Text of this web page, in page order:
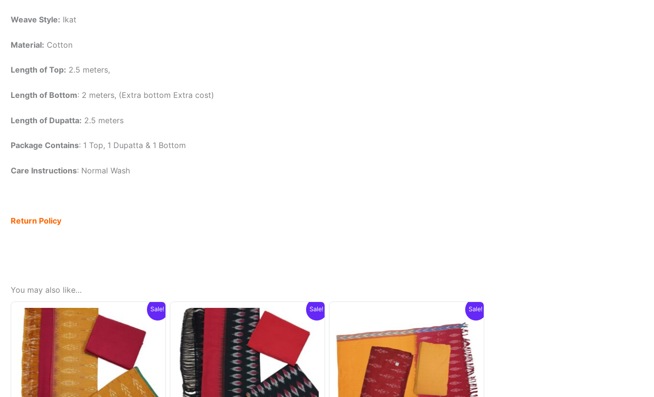
Weave Style: Ikat
Material: Cotton
Length of Top: 2.5 meters,
Length of Bottom: 2 meters, (Extra bottom Extra cost)
Length of Dupatta: 2.5 meters
Package Contains: 1 Top, 1 Dupatta & 1 Bottom
Care Instructions: Normal Wash
Return Policy
You may also like…
Sale! Sale! Sale!